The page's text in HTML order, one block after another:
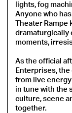
lights, fog
Anyone who
Theater
dramaturgically
moments,
As the official
Enterprises,
from live
in tune with the
culture, scene
together.